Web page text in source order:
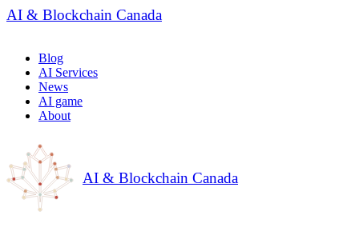
AI & Blockchain Canada
Blog
AI Services
News
AI game
About
AI & Blockchain Canada